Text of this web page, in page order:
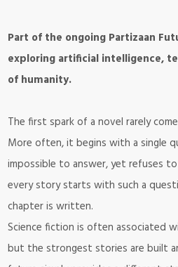
Part of the ongoing Partizaan
exploring artificial intelligence,
of humanity.
The first spark of a novel rarely
More often, it begins with a single
impossible to answer, yet refuses to
every story starts with such a
chapter is written.
Science fiction is often associated
but the strongest stories are built